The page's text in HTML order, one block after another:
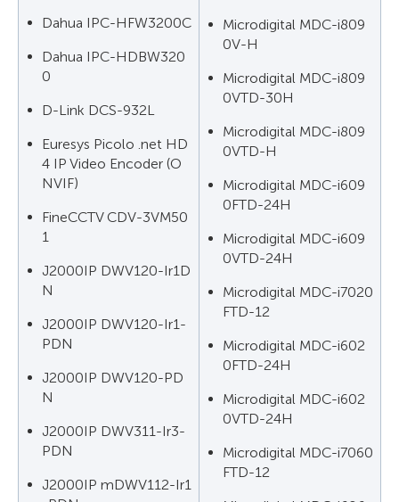
Dahua IPC-HFW3200C
Dahua IPC-HDBW320
0
D-Link DCS-932L
Euresys Picolo .net HD
4 IP Video Encoder (O
NVIF)
FineCCTV CDV-3VM50
1
J2000IP DWV120-Ir1D
N
J2000IP DWV120-Ir1-
PDN
J2000IP DWV120-PD
N
J2000IP DWV311-Ir3-
PDN
J2000IP mDWV112-Ir1
Microdigital MDC-i809
0V-H
Microdigital MDC-i809
0VTD-30H
Microdigital MDC-i809
0VTD-H
Microdigital MDC-i609
0FTD-24H
Microdigital MDC-i609
0VTD-24H
Microdigital MDC-i7020
FTD-12
Microdigital MDC-i602
0FTD-24H
Microdigital MDC-i602
0VTD-24H
Microdigital MDC-i7060
FTD-12